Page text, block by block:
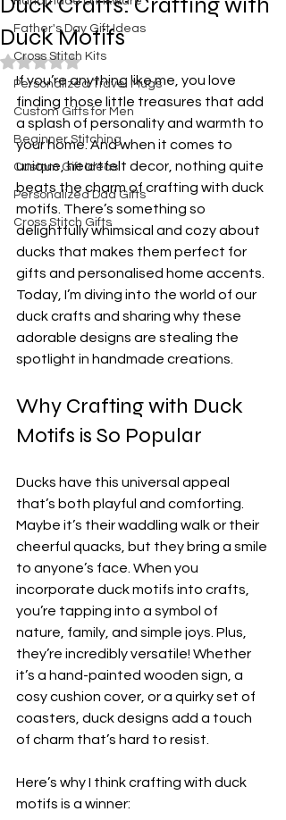
Father's Day Gift Ideas
Cross Stitch Kits
Personalized Travel Mugs
Custom Gifts for Men
Beginner Stitching
Custom Gift Ideas
Personalized Dad Gifts
Cross Stitch Gifts
Duck Motifs
Rated NaN out of 5 stars.
If you’re anything like me, you love
finding those little treasures that add
a splash of personality and warmth to
your home. And when it comes to
unique, heartfelt decor, nothing quite
beats the charm of crafting with duck
motifs. There’s something so
delightfully whimsical and cozy about
ducks that makes them perfect for
gifts and personalised home accents.
Today, I’m diving into the world of our
duck crafts and sharing why these
adorable designs are stealing the
spotlight in handmade creations.
Why Crafting with Duck
Motifs is So Popular
Ducks have this universal appeal
that’s both playful and comforting.
Maybe it’s their waddling walk or their
cheerful quacks, but they bring a smile
to anyone’s face. When you
incorporate duck motifs into crafts,
you’re tapping into a symbol of
nature, family, and simple joys. Plus,
they’re incredibly versatile! Whether
it’s a hand-painted wooden sign, a
cosy cushion cover, or a quirky set of
coasters, duck designs add a touch
of charm that’s hard to resist.
Here’s why I think crafting with duck
motifs is a winner: